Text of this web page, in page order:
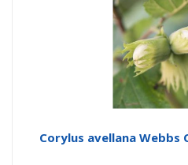
Corylus avellana Webbs